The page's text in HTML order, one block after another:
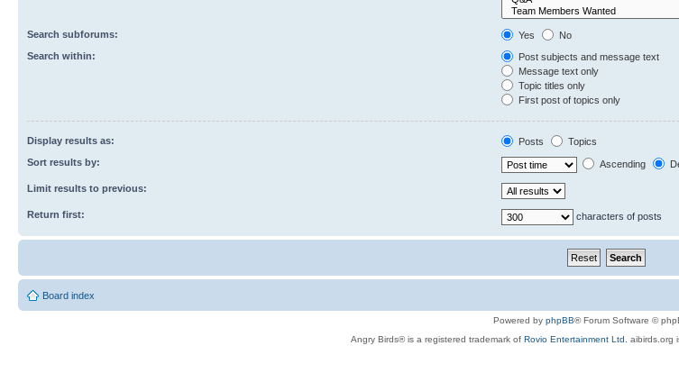
Search subforums: Yes
No
Search within:
Post subjects and message text
Message text only
Topic titles only
First post of topics only
Display results as: Posts
Topics
Sort results by:
Ascending
Limit results to previous:
Return first: characters of posts
Board index
Powered by phpBB® Forum Software ©
Angry Birds® is a registered trademark of Rovio Entertainment Ltd. aibirds.org